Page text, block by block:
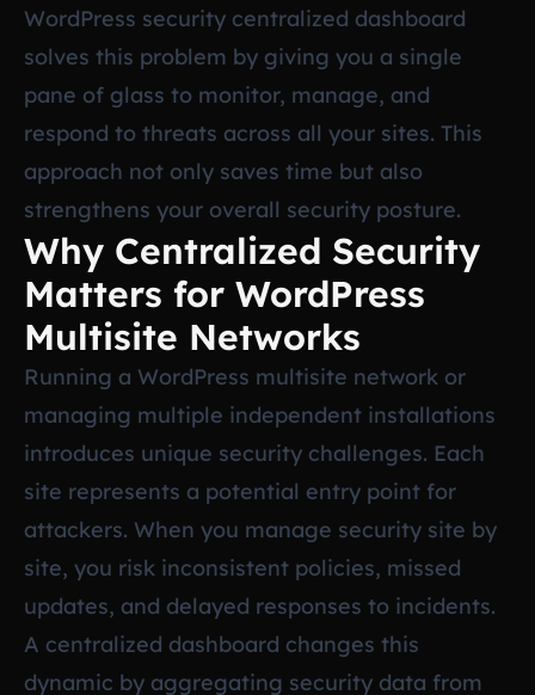
WordPress security centralized dashboard
solves this problem by giving you a single
pane of glass to monitor, manage, and
respond to threats across all your sites. This
approach not only saves time but also
strengthens your overall security posture.
Why Centralized Security
Matters for WordPress
Multisite Networks
Running a WordPress multisite network or
managing multiple independent installations
introduces unique security challenges. Each
site represents a potential entry point for
attackers. When you manage security site by
site, you risk inconsistent policies, missed
updates, and delayed responses to incidents.
A centralized dashboard changes this
dynamic by aggregating security data from